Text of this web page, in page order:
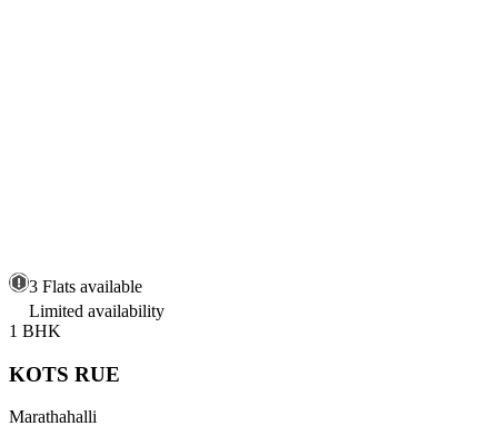
3 Flats available
Limited availability
1 BHK
KOTS RUE
Marathahalli